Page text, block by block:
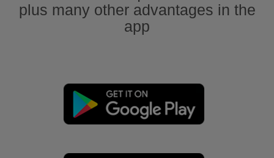
plus many other advantages in the
app